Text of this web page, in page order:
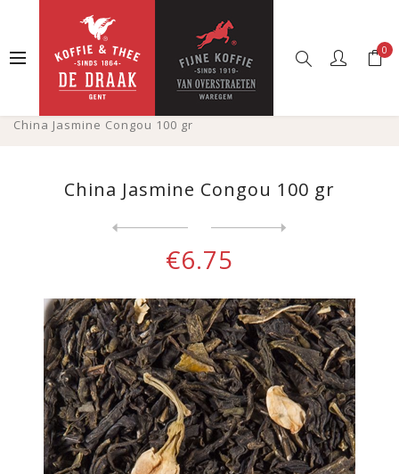
0
Web shop
Loose tea
Groene thee gearomatiseerde
China Jasmine Congou 100 gr
China Jasmine Congou 100 gr
€6.75